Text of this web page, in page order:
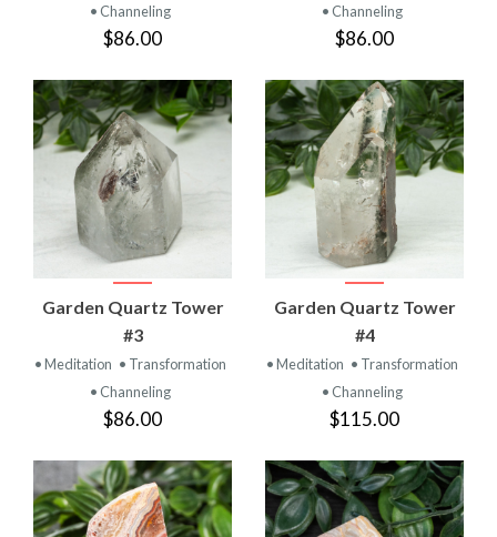
• Channeling
$86.00
• Channeling
$86.00
Garden Quartz Tower
#3
• Meditation • Transformation
• Channeling
$86.00
Garden Quartz Tower
#4
• Meditation • Transformation
• Channeling
$115.00